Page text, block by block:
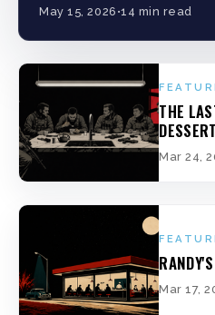
May 15, 2026 •14 min read
THE
DESSERT
Mar 24,
Mar 17,